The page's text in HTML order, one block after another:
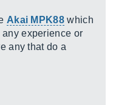
Akai MPK88 which
experience or
any that do a